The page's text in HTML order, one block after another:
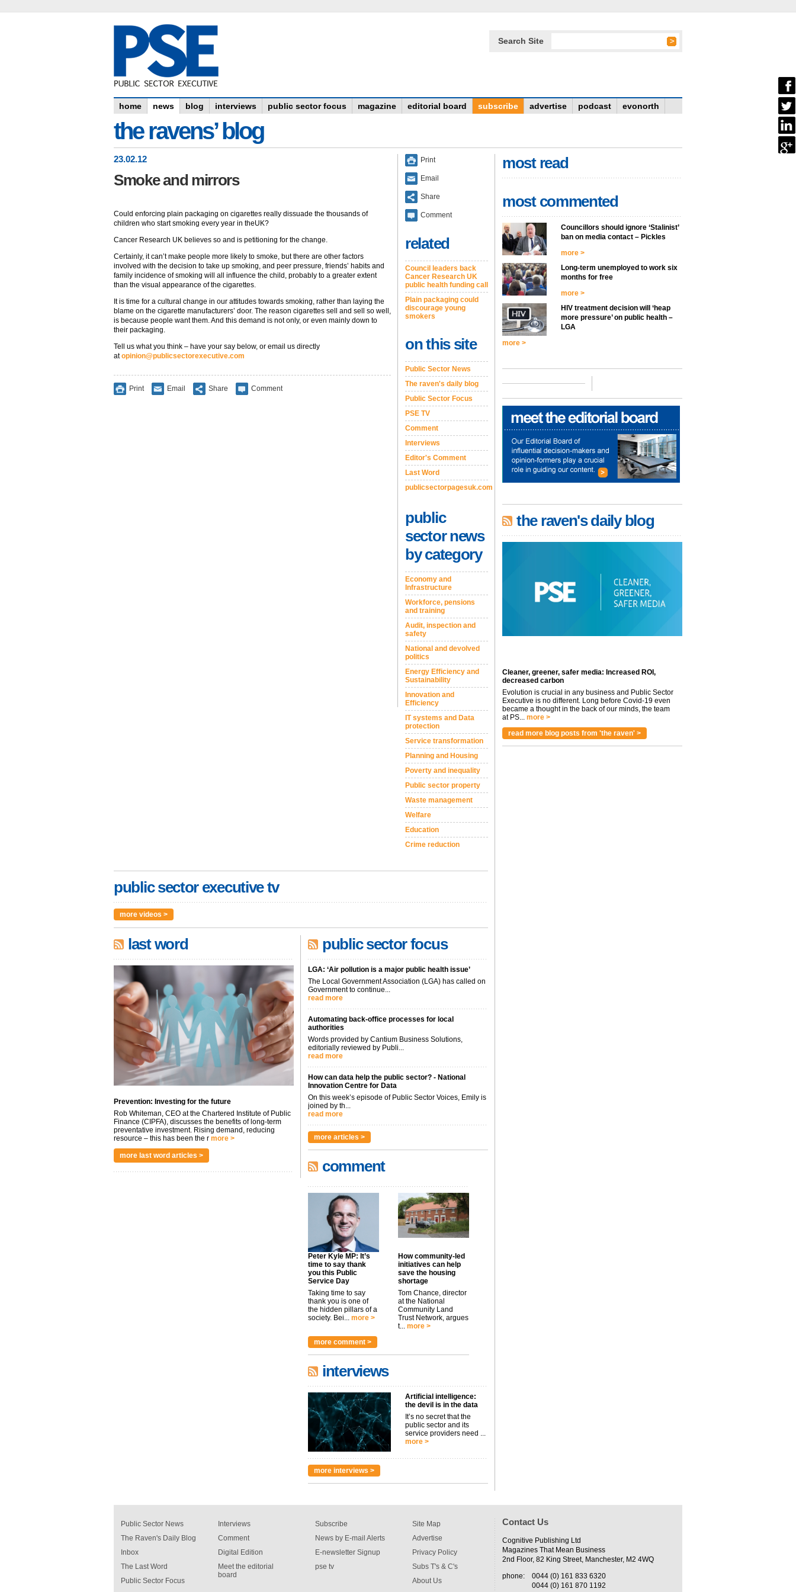
Search Site
home news blog interviews public sector focus magazine editorial board subscribe advertise podcast evonorth
the ravens’ blog
23.02.12
Smoke and mirrors
Could enforcing plain packaging on cigarettes really dissuade the thousands of
children who start smoking every year in theUK?
Cancer Research UK believes so and is petitioning for the change.
Certainly, it can’t make people more likely to smoke, but there are other factors
involved with the decision to take up smoking, and peer pressure, friends’ habits and
family incidence of smoking will all influence the child, probably to a greater extent
than the visual appearance of the cigarettes.
It is time for a cultural change in our attitudes towards smoking, rather than laying the
blame on the cigarette manufacturers’ door. The reason cigarettes sell and sell so well,
is because people want them. And this demand is not only, or even mainly down to
their packaging.
Tell us what you think – have your say below, or email us directly
atopinion@publicsectorexecutive.com
Print Email Share Comment
Print
Email
Share
Comment
related
Council leaders back
Cancer Research UK
public health funding call
Plain packaging could
discourage young
smokers
on this site
Public Sector News
The raven's daily blog
Public Sector Focus
PSE TV
Comment
Interviews
Editor's Comment
Last Word
publicsectorpagesuk.com
public
sector news
by category
Economy and
Infrastructure
Workforce, pensions
and training
Audit, inspection and
safety
National and devolved
politics
Energy Efficiency and
Sustainability
Innovation and
Efficiency
IT systems and Data
protection
Service transformation
Planning and Housing
Poverty and inequality
Public sector property
Waste management
Welfare
Education
Crime reduction
public sector executive tv
more videos >
last word
Prevention: Investing for the future
Rob Whiteman, CEO at the Chartered Institute of Public
Finance (CIPFA), discusses the benefits of long-term
preventative investment. Rising demand, reducing
resource – this has been the r more >
more last word articles >
public sector focus
LGA: ‘Air pollution is a major public health issue’
The Local Government Association (LGA) has called on
Government to continue...
read more
Automating back-office processes for local
authorities
Words provided by Cantium Business Solutions,
editorially reviewed by Publi...
read more
How can data help the public sector? - National
Innovation Centre for Data
On this week’s episode of Public Sector Voices, Emily is
joined by th...
read more
more articles >
comment
Peter Kyle MP: It’s
time to say thank
you this Public
Service Day
Taking time to say
thank you is one of
the hidden pillars of a
society. Bei... more >
How community-led
initiatives can help
save the housing
shortage
Tom Chance, director
at the National
Community Land
Trust Network, argues
t... more >
more comment >
interviews
Artificial intelligence:
the devil is in the data
It’s no secret that the
public sector and its
service providers need ...
more >
more interviews >
most read
most commented
Councillors should ignore ‘Stalinist’
ban on media contact – Pickles
more >
Long-term unemployed to work six
months for free
more >
HIV treatment decision will ‘heap
more pressure’ on public health –
LGA
more >
the raven's daily blog
Cleaner, greener, safer media: Increased ROI,
decreased carbon
Evolution is crucial in any business and Public Sector
Executive is no different. Long before Covid-19 even
became a thought in the back of our minds, the team
at PS... more >
read more blog posts from 'the raven' >
Public Sector News
The Raven's Daily Blog
Inbox
The Last Word
Public Sector Focus
Interviews
Comment
Digital Edition
Meet the editorial
board
Subscribe
News by E-mail Alerts
E-newsletter Signup
pse tv
Site Map
Advertise
Privacy Policy
Subs T's & C's
About Us
Contact Us
Cognitive Publishing Ltd
Magazines That Mean Business
2nd Floor, 82 King Street, Manchester, M2 4WQ
phone:
0044 (0) 161 833 6320
0044 (0) 161 870 1192